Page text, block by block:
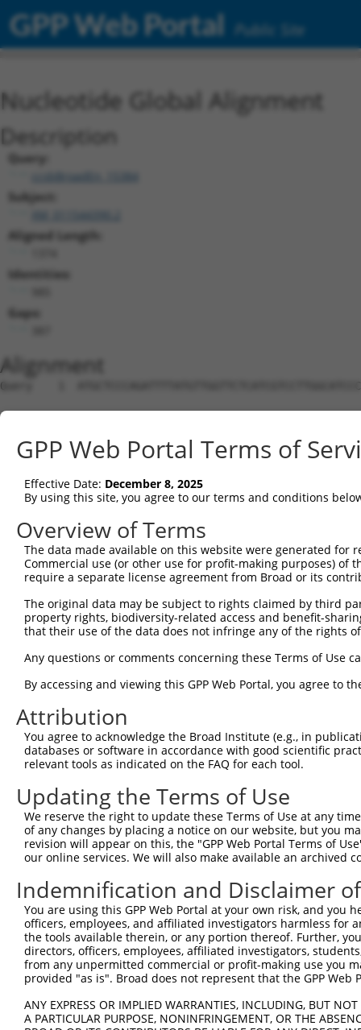
GPP Web Portal Public Site
Nucleotide Global Alignment
Description
Query:
ccsbBroadEn_15384
Subject:
XM_011544390.2
Aligned Length:
Identities:
Gaps:
Alignment
Query    1
Sbjct    1
Query   75
Sbjct    1
Query  149
Sbjct    1
Sbjct    1
Query  297
Sbjct    1
Query  371
Sbjct    1  -----------------
Query  445
Sbjct   58
Query  519
Sbjct  132
Query  593
Sbjct  206
GPP Web Portal Terms of
Effective Date: December 8, 2025
By using this site, you agree to our terms and conditions
Overview of Terms
The data made available on this website were generated
Commercial use (or other use for profit-making purposes) of
require a separate license agreement from Broad or its
The original data may be subject to rights claimed by third
property rights, biodiversity-related access and benefit-
that their use of the data does not infringe any of the rights
Any questions or comments concerning these Terms of Use
By accessing and viewing this GPP Web Portal, you agree to
Attribution
You agree to acknowledge the Broad Institute (e.g., in
databases or software in accordance with good scientific
relevant tools as indicated on the FAQ for each tool.
Updating the Terms of Use
We reserve the right to update these Terms of Use at any
of any changes by placing a notice on our website, but you
revision will appear on this, the "GPP Web Portal Terms of
our online services. We will also make available an archived
Indemnification and Disclaimer
You are using this GPP Web Portal at your own risk, and
officers, employees, and affiliated investigators harmless for
the tools available therein, or any portion thereof. Further,
directors, officers, employees, affiliated investigators,
from any unpermitted commercial or profit-making use you
provided "as is". Broad does not represent that the GPP
ANY EXPRESS OR IMPLIED WARRANTIES, INCLUDING, BUT
A PARTICULAR PURPOSE, NONINFRINGEMENT, OR THE